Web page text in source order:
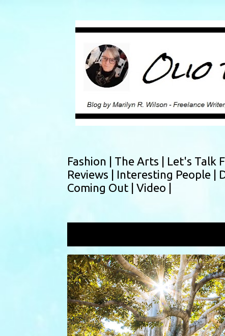
Fashion | The Arts | Let's Talk
Reviews | Interesting People |
Coming Out | Video |
P
o
s
t
s
BIRTH CELEBRATE CELEBRATION